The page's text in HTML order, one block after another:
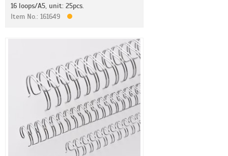
16 loops/A5, unit: 25pcs.
Item No.: 161649